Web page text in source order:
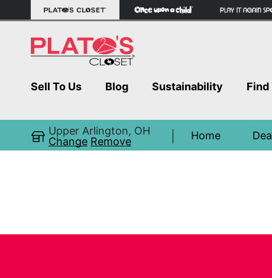
Sell To Us Blog Sustainability Find
Upper Arlington, OH
Change Remove Home